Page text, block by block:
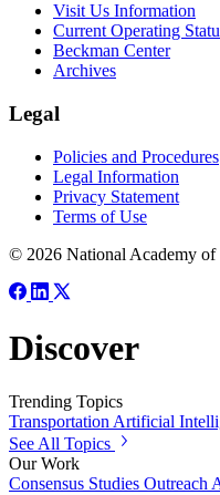
Visit Us Information
Current Operating
Beckman Center
Archives
Legal
Policies and Procedures
Legal Information
Privacy Statement
Terms of Use
© 2026 National Academy of
Discover
Trending Topics
TransportationArtificial
See All Topics
Our Work
Consensus Studies Outreach